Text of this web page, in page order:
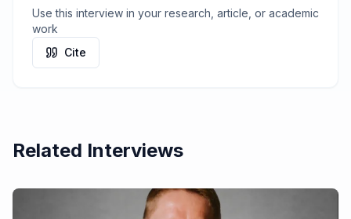
Use this interview in your research, article, or academic
work
Cite
Related Interviews